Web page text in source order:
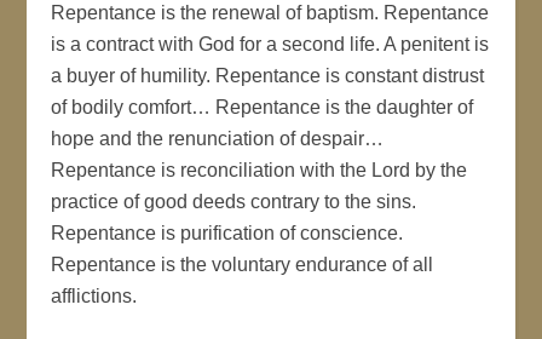
Repentance is the renewal of baptism. Repentance
is a contract with God for a second life. A penitent is
a buyer of humility. Repentance is constant distrust
of bodily comfort… Repentance is the daughter of
hope and the renunciation of despair…
Repentance is reconciliation with the Lord by the
practice of good deeds contrary to the sins.
Repentance is purification of conscience.
Repentance is the voluntary endurance of all
afflictions.